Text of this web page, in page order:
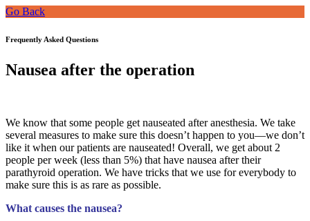
Go Back
Frequently Asked Questions
Nausea after the operation
We know that some people get nauseated after anesthesia. We take
several measures to make sure this doesn’t happen to you—we don’t
like it when our patients are nauseated! Overall, we get about 2
people per week (less than 5%) that have nausea after their
parathyroid operation. We have tricks that we use for everybody to
make sure this is as rare as possible.
What causes the nausea?